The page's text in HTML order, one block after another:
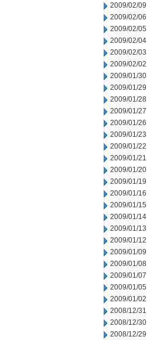
2009/02/09
2009/02/06
2009/02/05
2009/02/04
2009/02/03
2009/02/02
2009/01/30
2009/01/29
2009/01/28
2009/01/27
2009/01/26
2009/01/23
2009/01/22
2009/01/21
2009/01/20
2009/01/19
2009/01/16
2009/01/15
2009/01/14
2009/01/13
2009/01/12
2009/01/09
2009/01/08
2009/01/07
2009/01/05
2009/01/02
2008/12/31
2008/12/30
2008/12/29